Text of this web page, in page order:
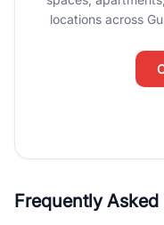
luxury living and
Course Road to the
Dwarka Expressway,
simplifies your search by
agents who have deep
locations across
Frequently Asked